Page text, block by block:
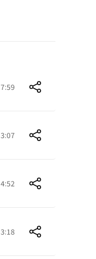
7:59
3:07
4:52
3:18